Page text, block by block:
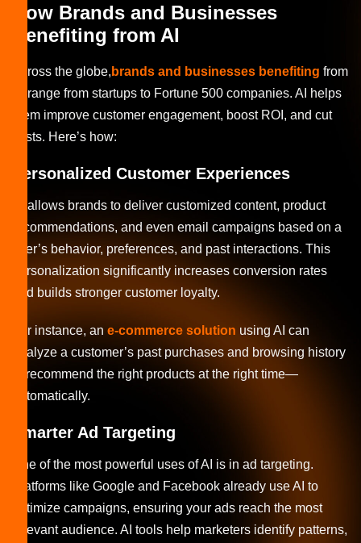
How Brands and Businesses
Benefiting from AI
Across the globe, brands and businesses benefiting from
AI range from startups to Fortune 500 companies. AI helps
them improve customer engagement, boost ROI, and cut
costs. Here’s how:
Personalized Customer Experiences
AI allows brands to deliver customized content, product
recommendations, and even email campaigns based on a
user’s behavior, preferences, and past interactions. This
personalization significantly increases conversion rates
and builds stronger customer loyalty.
For instance, an e-commerce solution using AI can
analyze a customer’s past purchases and browsing history
to recommend the right products at the right time—
automatically.
Smarter Ad Targeting
One of the most powerful uses of AI is in ad targeting.
Platforms like Google and Facebook already use AI to
optimize campaigns, ensuring your ads reach the most
relevant audience. AI tools help marketers identify patterns,